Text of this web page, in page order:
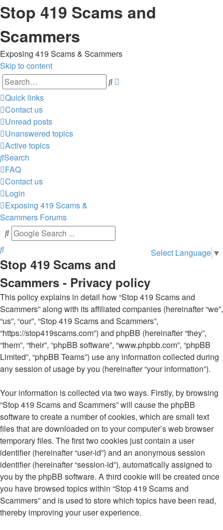
Stop 419 Scams and
Scammers
Exposing 419 Scams & Scammers
Skip to content
Search
Quick links
Contact us
Unread posts
Unanswered topics
Active topics
Search
FAQ
Contact us
Login
Exposing 419 Scams &
Scammers Forums
Select Language ▼
Search
Stop 419 Scams and
Scammers - Privacy policy
This policy explains in detail how “Stop 419 Scams and
Scammers” along with its affiliated companies (hereinafter “we”,
“us”, “our”, “Stop 419 Scams and Scammers”,
“https://stop419scams.com”) and phpBB (hereinafter “they”,
“them”, “their”, “phpBB software”, “www.phpbb.com”, “phpBB
Limited”, “phpBB Teams”) use any information collected during
any session of usage by you (hereinafter “your information”).
Your information is collected via two ways. Firstly, by browsing
“Stop 419 Scams and Scammers” will cause the phpBB
software to create a number of cookies, which are small text
files that are downloaded on to your computer’s web browser
temporary files. The first two cookies just contain a user
identifier (hereinafter “user-id”) and an anonymous session
identifier (hereinafter “session-id”), automatically assigned to
you by the phpBB software. A third cookie will be created once
you have browsed topics within “Stop 419 Scams and
Scammers” and is used to store which topics have been read,
thereby improving your user experience.